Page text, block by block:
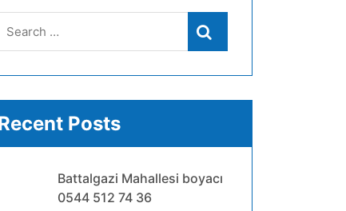
Search
Posts
Battalgazi Mahallesi boyacı
0544 512 74 36